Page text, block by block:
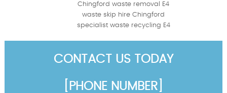
Chingford waste removal E4
waste skip hire Chingford
specialist waste recycling E4
CONTACT US TODAY
[PHONE NUMBER]